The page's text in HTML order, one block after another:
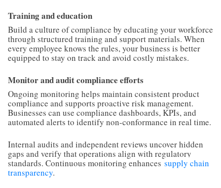
Training and education
Build a culture of compliance by educating your workforce
through structured training and support materials. When
every employee knows the rules, your business is better
equipped to stay on track and avoid costly mistakes.
Monitor and audit compliance efforts
Ongoing monitoring helps maintain consistent product
compliance and supports proactive risk management.
Businesses can use compliance dashboards, KPIs, and
automated alerts to identify non-conformance in real time.
Internal audits and independent reviews uncover hidden
gaps and verify that operations align with regulatory
standards. Continuous monitoring enhances supply chain
transparency.